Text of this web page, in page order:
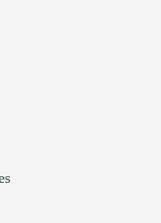
least 1 image.
with a limit of
here to upload, or